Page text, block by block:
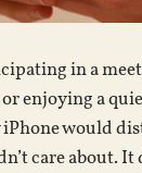
in a
enjoying a
would
care about. It